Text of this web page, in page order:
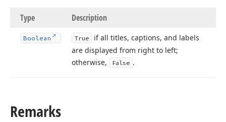
Type Description
Boolean True
if all titles, captions, and labels
are displayed from right to left;
otherwise,
False .
Remarks